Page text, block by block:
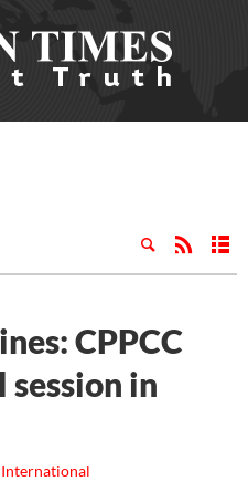
CPPCC
session in
International